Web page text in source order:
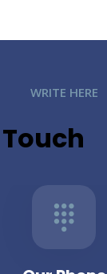
WRITE HERE